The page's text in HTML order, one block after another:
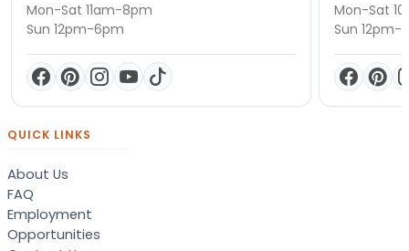
Mon-Sat 11am-8pm
Sun 12pm-6pm
Mon-Sat
Sun 12pm-
QUICK LINKS
About Us
FAQ
Employment
Opportunities